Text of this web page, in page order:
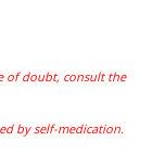
of doubt, consult the
by self-medication.